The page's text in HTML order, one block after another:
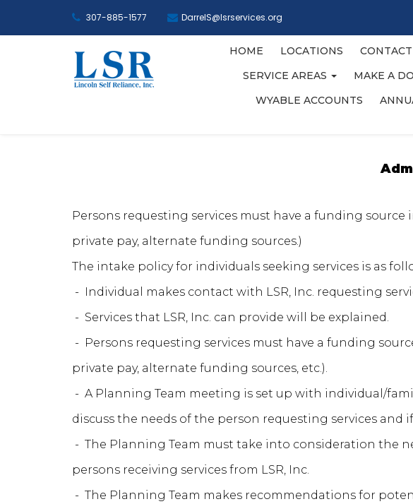
307-885-1577 DarrelS@lsrservices.org
HOME LOCATIONS
SERVICE AREAS
MAKE A
WYABLE ACCOUNTS
Persons requesting services must have a funding
private pay, alternate funding sources.)
The intake policy for individuals seeking services is as
- Individual makes contact with LSR, Inc. requesting
- Services that LSR, Inc. can provide will be explained.
- Persons requesting services must have a funding
private pay, alternate funding sources, etc.).
- A Planning Team meeting is set up with individual/
discuss the needs of the person requesting services and
- The Planning Team must take into consideration the
persons receiving services from LSR, Inc.
- The Planning Team makes recommendations for